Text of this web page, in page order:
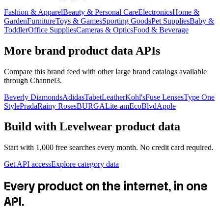
Fashion & ApparelBeauty & Personal CareElectronicsHome &
GardenFurnitureToys & GamesSporting GoodsPet SuppliesBaby &
ToddlerOffice SuppliesCameras & OpticsFood & Beverage
More brand product data APIs
Compare this brand feed with other large brand catalogs available
through Channel3.
Beverly DiamondsAdidasTabetLeatherKohl'sFuse LensesType One
StylePradaRainy RosesBURGALite-amEcoBlvdApple
Build with Levelwear product data
Start with 1,000 free searches every month. No credit card required.
Get API accessExplore category data
Every product on the internet, in one
API.